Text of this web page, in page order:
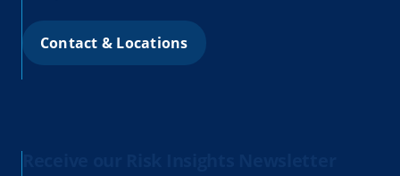
Contact & Locations